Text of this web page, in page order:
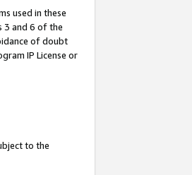
used in these
3 and 6 of the
of doubt
IP License or
to the